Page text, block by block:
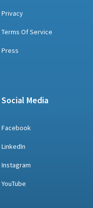
Privacy
Terms Of Service
Press
Social Media
Facebook
LinkedIn
Instagram
YouTube